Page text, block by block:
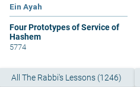
Ein Ayah
Four Prototypes of Service of
Hashem
5774
All The Rabbi's Lessons (1246)